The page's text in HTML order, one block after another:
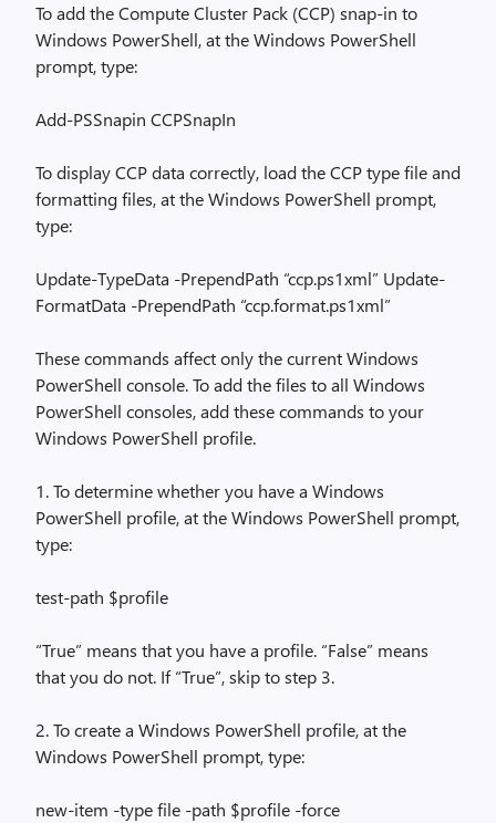
To add the Compute Cluster Pack (CCP) snap-in to
Windows PowerShell, at the Windows PowerShell
prompt, type:
Add-PSSnapin CCPSnapIn
To display CCP data correctly, load the CCP type file and
formatting files, at the Windows PowerShell prompt,
type:
Update-TypeData -PrependPath “ccp.ps1xml” Update-
FormatData -PrependPath “ccp.format.ps1xml”
These commands affect only the current Windows
PowerShell console. To add the files to all Windows
PowerShell consoles, add these commands to your
Windows PowerShell profile.
1. To determine whether you have a Windows
PowerShell profile, at the Windows PowerShell prompt,
type:
test-path $profile
“True” means that you have a profile. “False” means
that you do not. If “True”, skip to step 3.
2. To create a Windows PowerShell profile, at the
Windows PowerShell prompt, type:
new-item -type file -path $profile -force